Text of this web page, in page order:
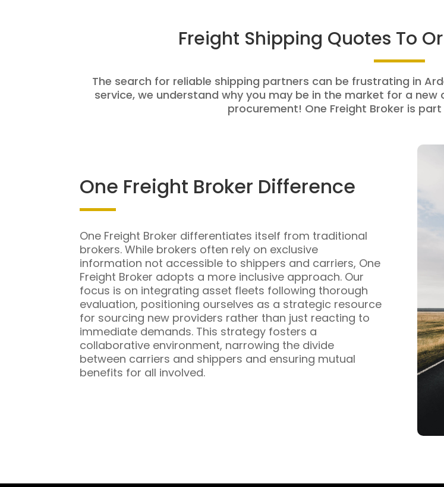
Freight Shipping Quotes To
The search for reliable shipping partners can be frustrating in
service, we understand why you may be in the market for a
procurement! One Freight Broker is
One Freight Broker Difference
One Freight Broker differentiates itself from traditional
brokers. While brokers often rely on exclusive
information not accessible to shippers and carriers, One
Freight Broker adopts a more inclusive approach. Our
focus is on integrating asset fleets following thorough
evaluation, positioning ourselves as a strategic resource
for sourcing new providers rather than just reacting to
immediate demands. This strategy fosters a
collaborative environment, narrowing the divide
between carriers and shippers and ensuring mutual
benefits for all involved.